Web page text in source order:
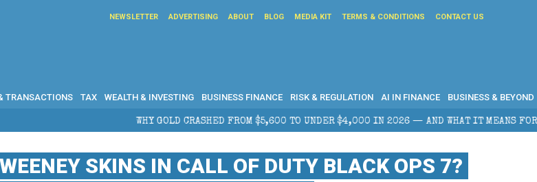
NEWSLETTER ADVERTISING ABOUT BLOG MEDIA KIT TERMS & CONDITIONS CONTACT US
TRANSACTIONS TAX WEALTH & INVESTING BUSINESS FINANCE RISK & REGULATION AI IN FINANCE BUSINESS & BEYOND
WHY GOLD CRASHED FROM $5,600 TO UNDER $4,000 IN 2026 — AND WHAT IT MEANS FOR RETAIL TRADERS
SKINS IN CALL OF DUTY BLACK OPS 7?